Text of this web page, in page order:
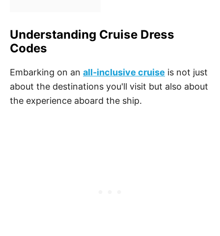
Understanding Cruise Dress
Codes
Embarking on an all-inclusive cruise is not just
about the destinations you'll visit but also about
the experience aboard the ship.